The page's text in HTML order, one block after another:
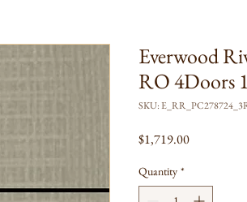
Everwood
RO 4Doors
SKU:
$1,719.00Price
Quantity *